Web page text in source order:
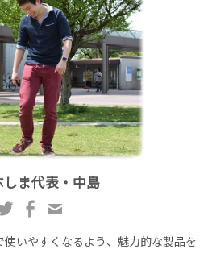
しま代表・中島
いやすくなるよう、魅力的な製品を